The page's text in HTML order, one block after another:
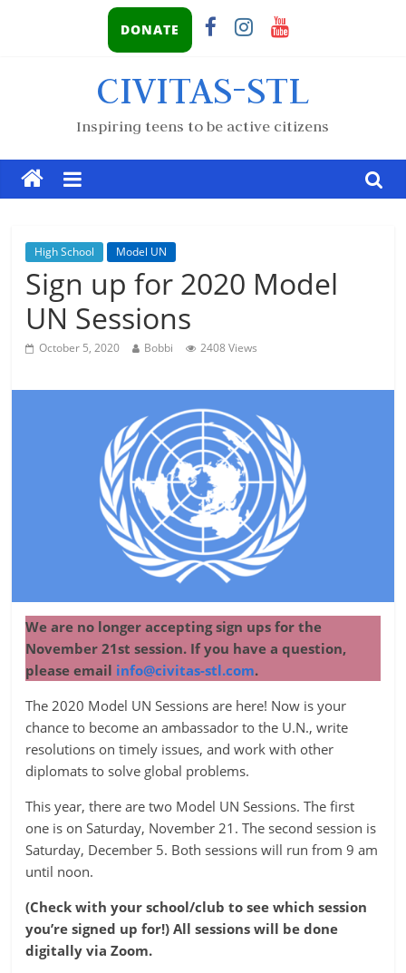
DONATE
CIVITAS-STL
Inspiring teens to be active citizens
High School Model UN
Sign up for 2020 Model
UN Sessions
October 5, 2020 Bobbi 2408 Views
We are no longer accepting sign ups for the
November 21st session. If you have a question,
please email info@civitas-stl.com.
The 2020 Model UN Sessions are here! Now is your
chance to become an ambassador to the U.N., write
resolutions on timely issues, and work with other
diplomats to solve global problems.
This year, there are two Model UN Sessions. The first
one is on Saturday, November 21. The second session is
Saturday, December 5. Both sessions will run from 9 am
until noon.
(Check with your school/club to see which session
you’re signed up for!) All sessions will be done
digitally via Zoom.